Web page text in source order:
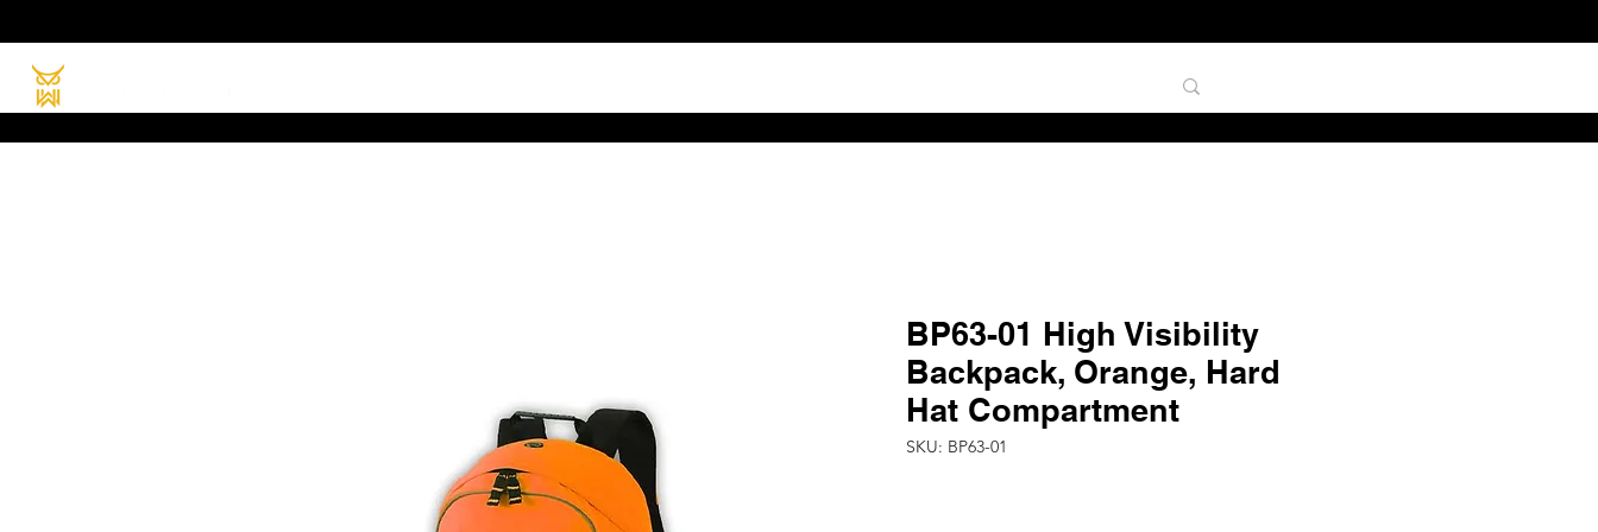
BP63-01 High Visibility
Backpack, Orange, Hard
Hat Compartment
SKU: BP63-01